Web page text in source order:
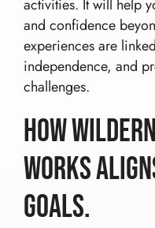
activities. It will help
and confidence
experiences are
independence, and
challenges.
How
Works
Goals.